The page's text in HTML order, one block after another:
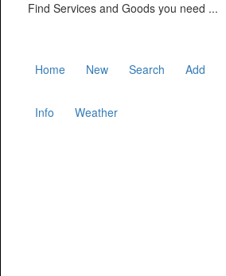
Find Services and Goods you need ...
Home New Search Add
Info Weather